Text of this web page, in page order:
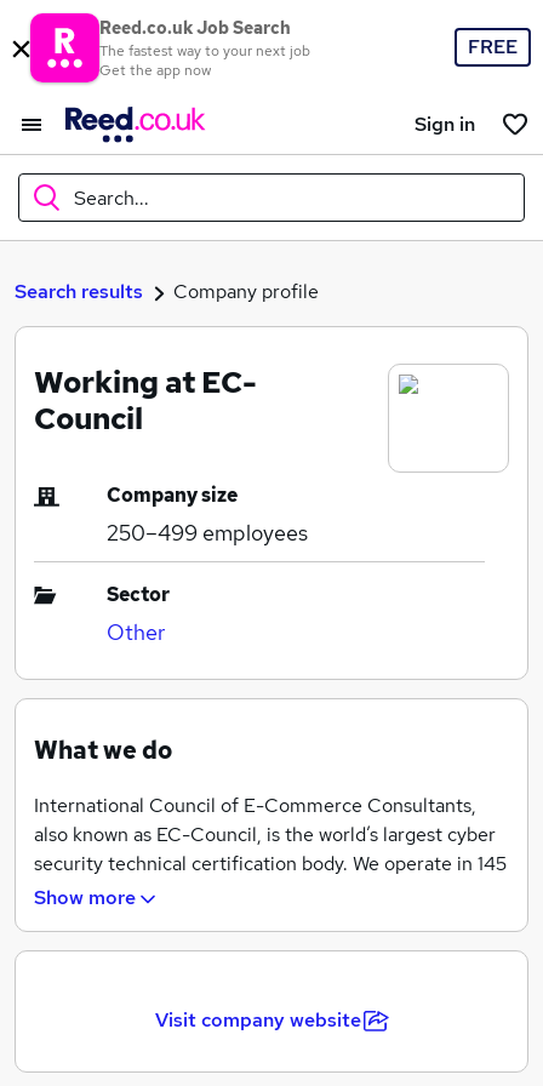
Reed.co.uk Job Search
The fastest way to your next job
Get the app now
FREE
Sign in
Search...
What
Where
Search jobs
Search results Company profile
Working at EC-
Council
Company size
250–499 employees
Sector
Other
What we do
International Council of E-Commerce Consultants,
also known as EC-Council, is the world’s largest cyber
security technical certification body. We operate in 145
countries globally and we are the owner and developer
Computer Hacking Forensics Investigator (C|HFI),
among others. We are proud to have trained and
certified over 300,000 information security
professionals globally that have influenced the cyber
Show more
Visit company website